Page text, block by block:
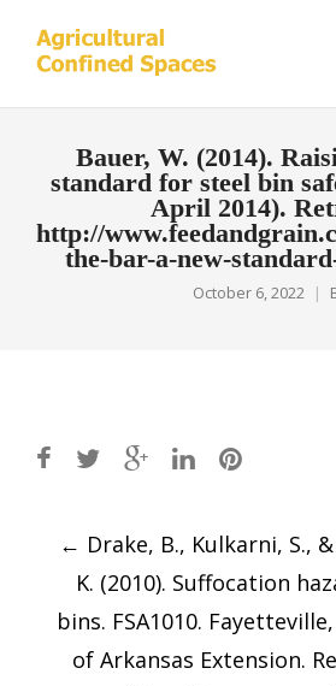
Bauer, W. (2014).
standard for steel bin
April 2014).
http://
the-bar-a-new-
October 6, 2022
Post
navigation
← Drake, B., Kulkarni, S.,
K. (2010). Suffocation
bins. FSA1010.
of Arkansas Extension.